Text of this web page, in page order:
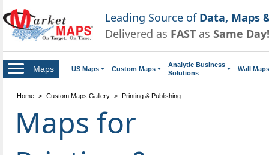
Leading Source of Data, Maps
Delivered as FAST as Same Day!
Maps US Maps Custom Maps
Analytic Business
Solutions
Wall Maps
Home > Custom Maps Gallery > Printing & Publishing
Maps for